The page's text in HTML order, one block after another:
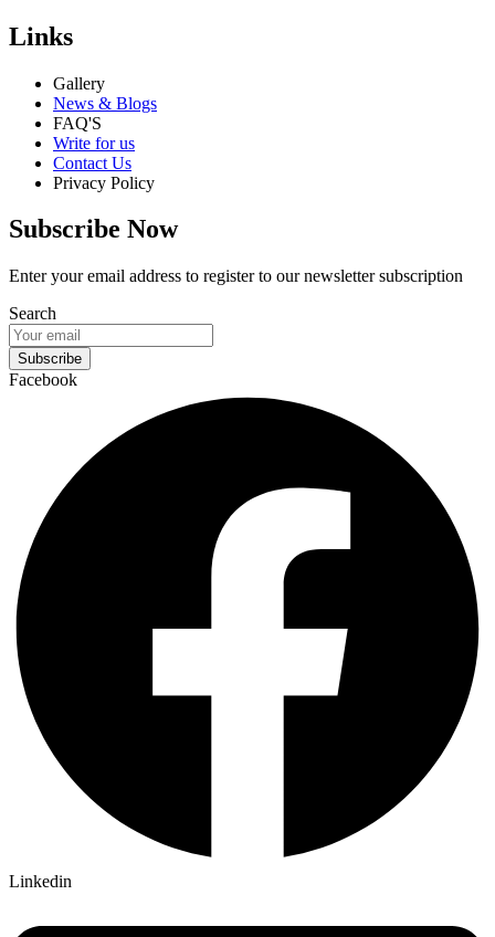
Links
Gallery
News & Blogs
FAQ'S
Write for us
Contact Us
Privacy Policy
Subscribe Now
Enter your email address to register to our newsletter subscription
Search
Subscribe
Facebook
Linkedin